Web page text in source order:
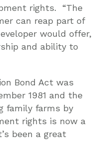
rights. “The
can reap part of
would offer,
and ability to
Bond Act was
1981 and the
family farms by
rights is now a
been a great